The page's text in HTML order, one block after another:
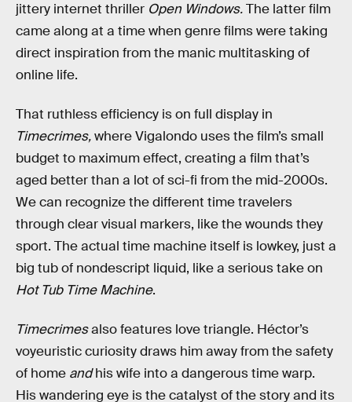
jittery internet thriller Open Windows.The latter film
came along at a time when genre films were taking
direct inspiration from the manic multitasking of
online life.
That ruthless efficiency is on full display in
Timecrimes,where Vigalondo uses the film’s small
budget to maximum effect, creating a film that’s
aged better than a lot of sci-fi from the mid-2000s.
We can recognize the different time travelers
through clear visual markers, like the wounds they
sport. The actual time machine itself is lowkey, just a
big tub of nondescript liquid, like a serious take on
Hot Tub Time Machine.
Timecrimesalso features love triangle. Héctor’s
voyeuristic curiosity draws him away from the safety
of home andhis wife into a dangerous time warp.
His wandering eye is the catalyst of the story and its